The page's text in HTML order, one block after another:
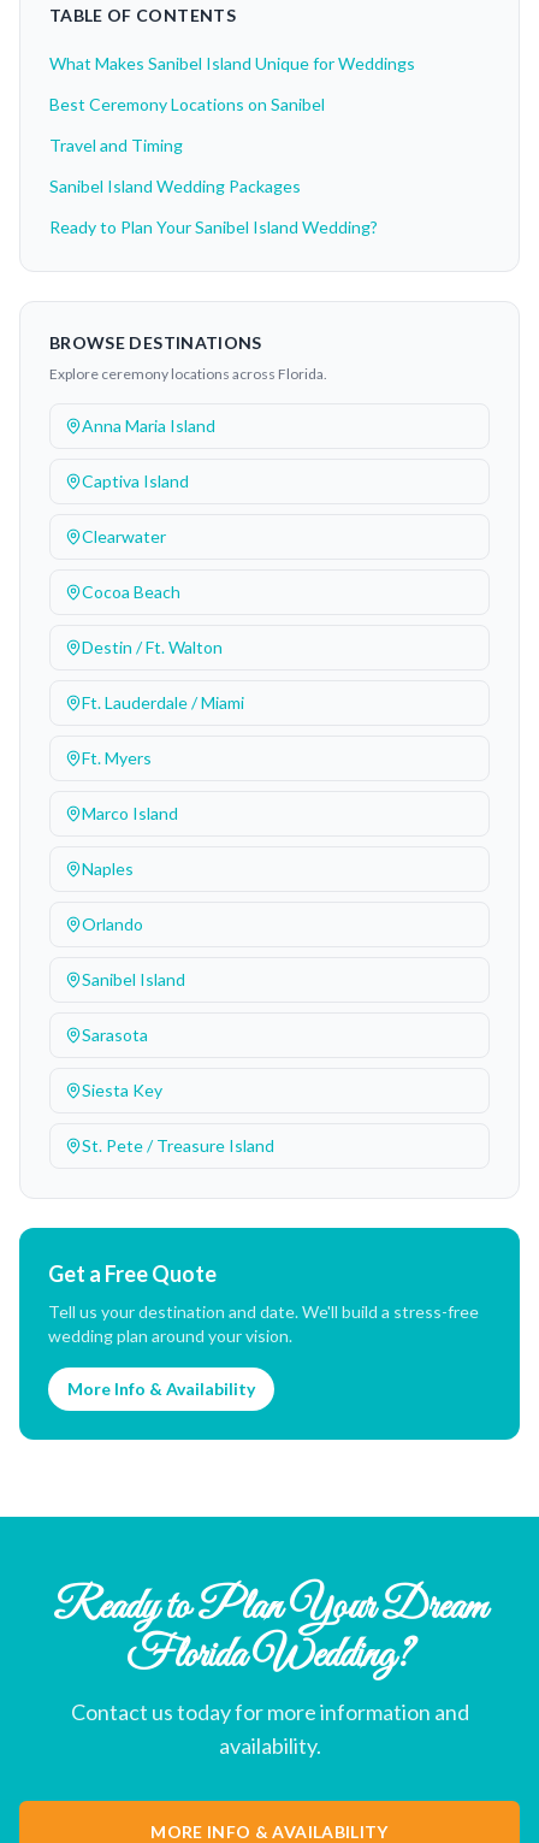
TABLE OF CONTENTS
What Makes Sanibel Island Unique for Weddings
Best Ceremony Locations on Sanibel
Travel and Timing
Sanibel Island Wedding Packages
Ready to Plan Your Sanibel Island Wedding?
BROWSE DESTINATIONS
Explore ceremony locations across Florida.
Anna Maria Island
Captiva Island
Clearwater
Cocoa Beach
Destin / Ft. Walton
Ft. Lauderdale / Miami
Ft. Myers
Marco Island
Naples
Orlando
Sanibel Island
Sarasota
Siesta Key
St. Pete / Treasure Island
Get a Free Quote
Tell us your destination and date. We'll build a stress-free
wedding plan around your vision.
More Info & Availability
Ready to Plan Your Dream
Florida Wedding?
Contact us today for more information and
availability.
MORE INFO & AVAILABILITY